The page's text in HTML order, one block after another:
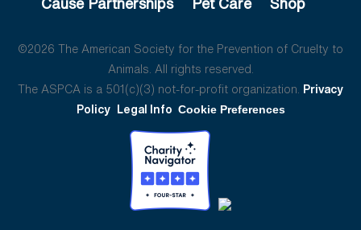
©2026 The American Society for the Prevention of Cruelty to
Animals. All rights reserved.
The ASPCA is a 501(c)(3) not-for-profit organization. Privacy
Policy Legal Info Cookie Preferences